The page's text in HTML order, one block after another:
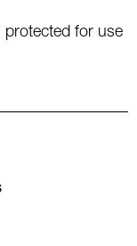
protected for use